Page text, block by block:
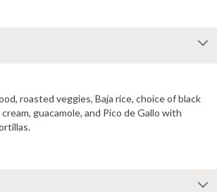
roasted veggies, Baja rice, choice of black
guacamole, and Pico de Gallo with